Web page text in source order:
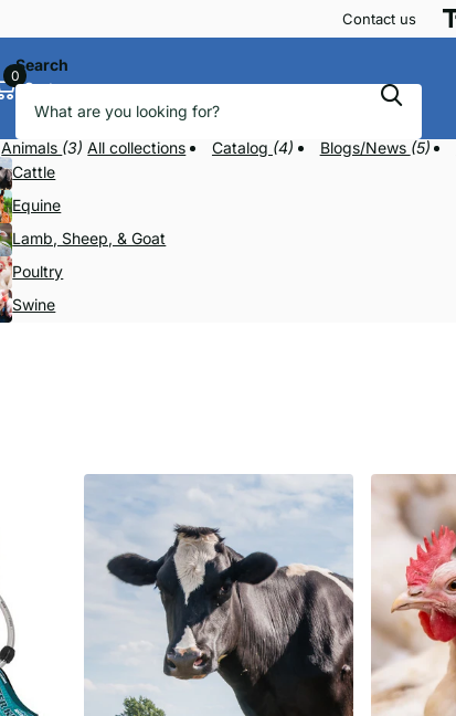
Contact us
Search
0
Cart
Animals (3) All collections
Cattle
Equine
Lamb, Sheep, & Goat
Poultry
Swine
Catalog (4) Blogs/News (5)